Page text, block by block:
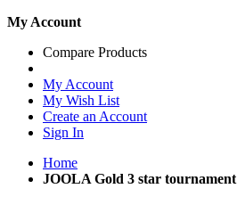
My Account
Compare Products
My Account
My Wish List
Create an Account
Sign In
Home
JOOLA Gold 3 star tournament